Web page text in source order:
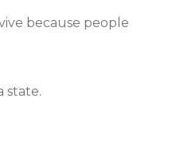
because people
state.